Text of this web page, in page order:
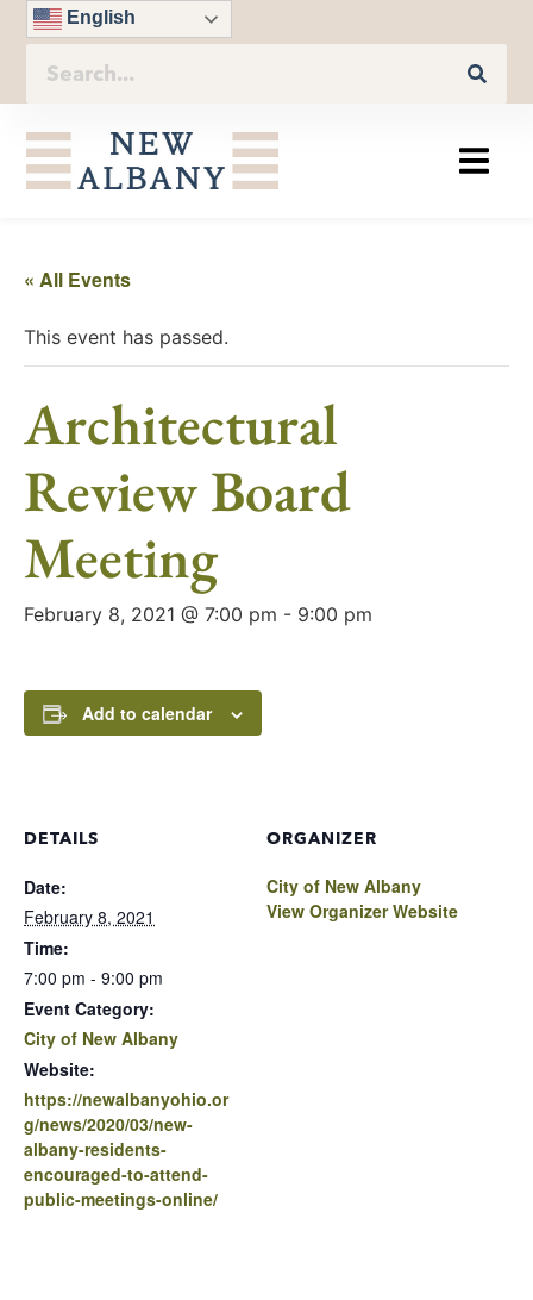
English
« All Events
This event has passed.
Architectural
Review Board
Meeting
February 8, 2021 @ 7:00 pm - 9:00 pm
Add to calendar
DETAILS
Date:
February 8, 2021
Time:
7:00 pm - 9:00 pm
Event Category:
City of New Albany
Website:
https://newalbanyohio.or
g/news/2020/03/new-
albany-residents-
encouraged-to-attend-
public-meetings-online/
ORGANIZER
City of New Albany
View Organizer Website